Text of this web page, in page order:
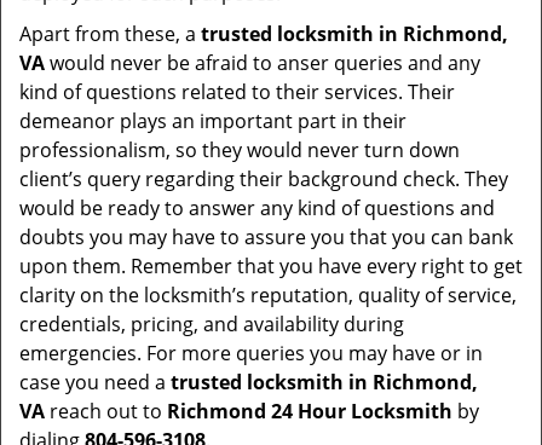
Apart from these, a trusted locksmith in Richmond,
VAwould never be afraid to anser queries and any
kind of questions related to their services. Their
demeanor plays an important part in their
professionalism, so they would never turn down
client’s query regarding their background check. They
would be ready to answer any kind of questions and
doubts you may have to assure you that you can bank
upon them. Remember that you have every right to get
clarity on the locksmith’s reputation, quality of service,
credentials, pricing, and availability during
emergencies. For more queries you may have or in
case you need a trusted locksmith in Richmond,
VA reach out to Richmond 24 Hour Locksmith by